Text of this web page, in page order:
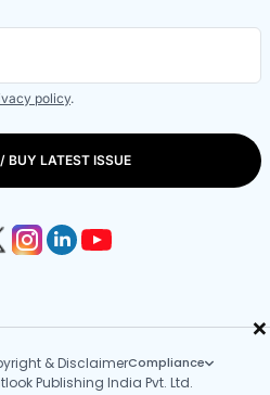
×
policy.
BUY LATEST ISSUE
& DisclaimerCompliance
Publishing India Pvt. Ltd.